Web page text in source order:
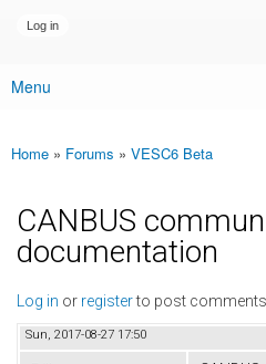
Main menu
Menu
You are here
Home » Forums » VESC6 Beta
CANBUS
documentation
Log in or registerto post comments
Sun, 2017-08-27 17:50